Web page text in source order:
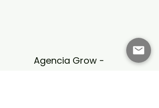
Agencia Grow -